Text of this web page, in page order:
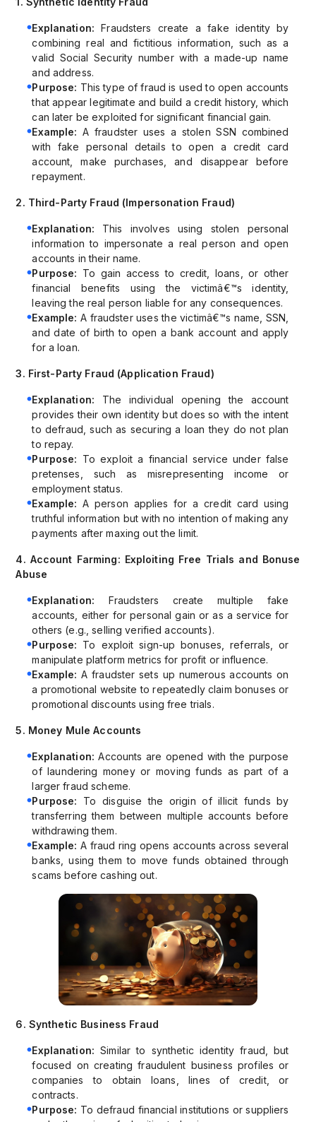
Explanation: Fraudsters create a fake identity by
combining real and fictitious information, such as a
valid Social Security number with a made-up name
and address.
Purpose: This type of fraud is used to open accounts
that appear legitimate and build a credit history, which
can later be exploited for significant financial gain.
Example: A fraudster uses a stolen SSN combined
with fake personal details to open a credit card
account, make purchases, and disappear before
repayment.
2. Third-Party Fraud (Impersonation Fraud)
Explanation: This involves using stolen personal
information to impersonate a real person and open
accounts in their name.
Purpose: To gain access to credit, loans, or other
financial benefits using the victimâ€™s identity,
leaving the real person liable for any consequences.
Example: A fraudster uses the victimâ€™s name, SSN,
and date of birth to open a bank account and apply
for a loan.
3. First-Party Fraud (Application Fraud)
Explanation: The individual opening the account
provides their own identity but does so with the intent
to defraud, such as securing a loan they do not plan
to repay.
Purpose: To exploit a financial service under false
pretenses, such as misrepresenting income or
employment status.
Example: A person applies for a credit card using
truthful information but with no intention of making any
payments after maxing out the limit.
4. Account Farming: Exploiting Free Trials and Bonuse
Abuse
Explanation: Fraudsters create multiple fake
accounts, either for personal gain or as a service for
others (e.g., selling verified accounts).
Purpose: To exploit sign-up bonuses, referrals, or
manipulate platform metrics for profit or influence.
Example: A fraudster sets up numerous accounts on
a promotional website to repeatedly claim bonuses or
promotional discounts using free trials.
5. Money Mule Accounts
Explanation: Accounts are opened with the purpose
of laundering money or moving funds as part of a
larger fraud scheme.
Purpose: To disguise the origin of illicit funds by
transferring them between multiple accounts before
withdrawing them.
Example: A fraud ring opens accounts across several
banks, using them to move funds obtained through
scams before cashing out.
6. Synthetic Business Fraud
Explanation: Similar to synthetic identity fraud, but
focused on creating fraudulent business profiles or
companies to obtain loans, lines of credit, or
contracts.
Purpose: To defraud financial institutions or suppliers